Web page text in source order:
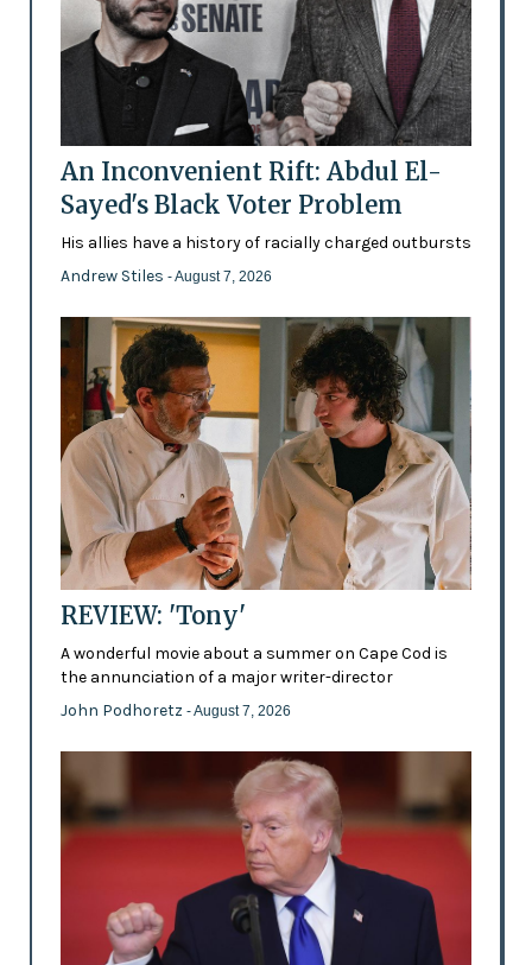
An Inconvenient Rift: Abdul El-
Sayed's Black Voter Problem
His allies have a history of racially charged outbursts
Andrew Stiles - August 7, 2026
REVIEW: 'Tony'
A wonderful movie about a summer on Cape Cod is
the annunciation of a major writer-director
John Podhoretz - August 7, 2026